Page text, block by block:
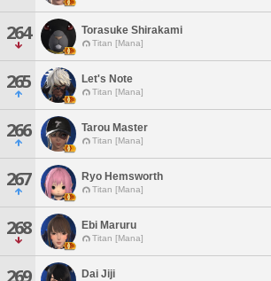
264 Torasuke Shirakami
Titan [Mana]
265 Let's Note
Titan [Mana]
266 Tarou Master
Titan [Mana]
267 Ryo Hemsworth
Titan [Mana]
268 Ebi Maruru
Titan [Mana]
269 Dai Jiji